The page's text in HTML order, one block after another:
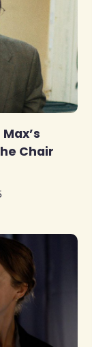
Chair